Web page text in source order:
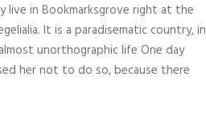
live in Bookmarksgrove right at the
It is a paradisematic country, in
unorthographic life One day
her not to do so, because there